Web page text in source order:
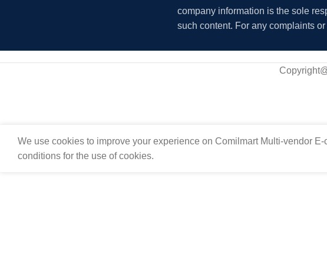
company information is the sole
such content. For any complaints
We use cookies to improve your experience on Comilmart Multi-vendor
conditions for the use of cookies.